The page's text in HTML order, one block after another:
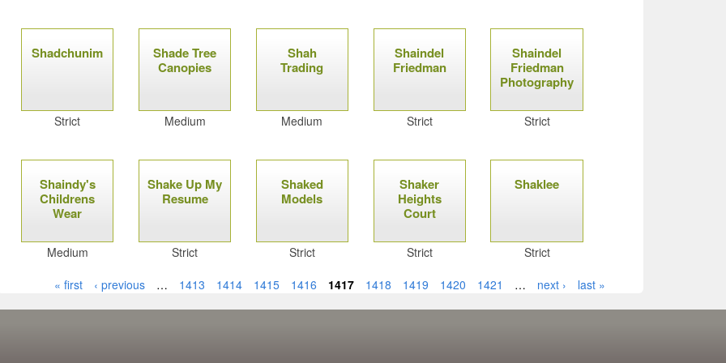
Shadchunim
Strict
Shade Tree
Canopies
Medium
Shah
Trading
Medium
Shaindel
Friedman
Strict
Shaindel
Friedman
Photography
Strict
Shaindy's
Childrens
Wear
Medium
Shake Up My
Resume
Strict
Shaked
Models
Strict
Shaker
Heights
Court
Strict
Shaklee
Strict
« first ‹ previous … 1413 1414 1415 1416 1417 1418 1419 1420 1421 … next › last »